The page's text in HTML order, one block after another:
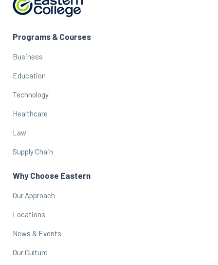
Programs & Courses
Business
Education
Technology
Healthcare
Law
Supply Chain
Why Choose Eastern
Our Approach
Locations
News & Events
Our Culture